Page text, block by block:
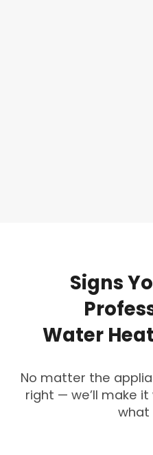
Signs
Water
No matter the
right — we’ll make
what